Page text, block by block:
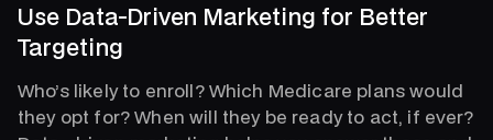
Use Data-Driven Marketing for Better
Targeting
Who’s likely to enroll? Which Medicare plans would
they opt for? When will they be ready to act, if ever?